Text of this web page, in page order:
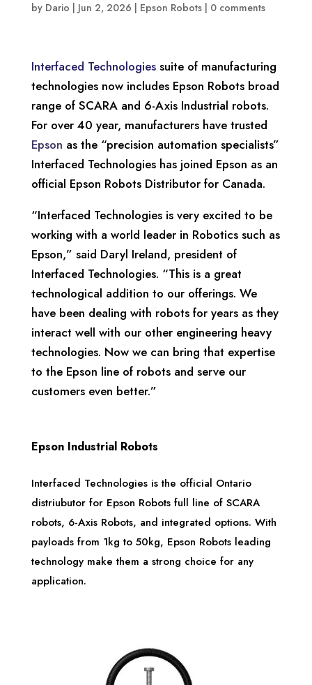
by Dario Jun 2, 2026 Epson Robots| 0 comments
Interfaced Technologiessuite of manufacturing
technologies now includes Epson Robots broad
range of SCARA and 6-Axis Industrial robots.
For over 40 year, manufacturers have trusted
Epson as the “precision automation specialists”
Interfaced Technologies has joined Epson as an
official Epson Robots Distributor for Canada.
“Interfaced Technologies is very excited to be
working with a world leader in Robotics such as
Epson,” said Daryl Ireland, president of
Interfaced Technologies. “This is a great
technological addition to our offerings. We
have been dealing with robots for years as they
interact well with our other engineering heavy
technologies. Now we can bring that expertise
to the Epson line of robots and serve our
customers even better.”
Epson Industrial Robots
Interfaced Technologies is the official Ontario
distriubutor for Epson Robots full line of SCARA
robots, 6-Axis Robots, and integrated options. With
payloads from 1kg to 50kg, Epson Robots leading
technology make them a strong choice for any
application.